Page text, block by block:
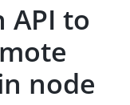
API to
node